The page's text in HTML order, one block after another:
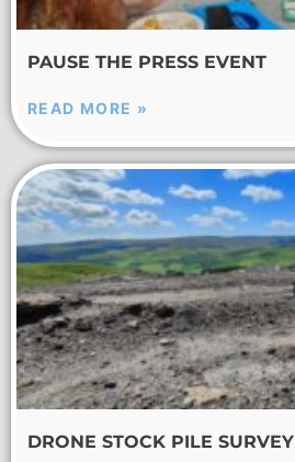
PAUSE THE PRESS EVENT
READ MORE »
DRONE STOCK PILE SURVEY